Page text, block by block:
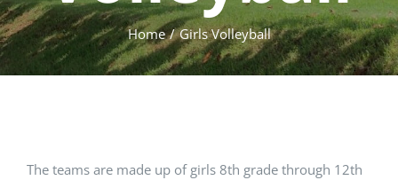
Home Girls Volleyball
The teams are made up of girls 8th grade through 12th